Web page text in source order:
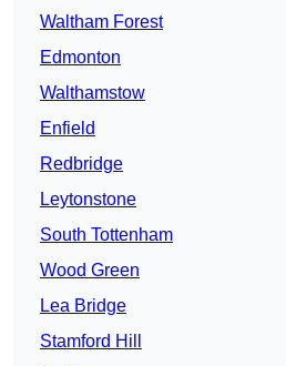
Waltham Forest
Edmonton
Walthamstow
Enfield
Redbridge
Leytonstone
South Tottenham
Wood Green
Lea Bridge
Stamford Hill